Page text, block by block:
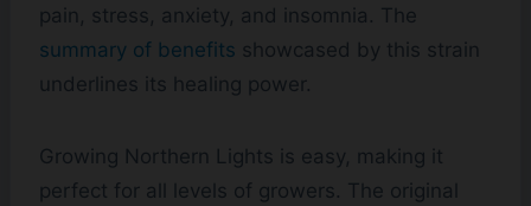
pain, stress, anxiety, and insomnia. The
summary of benefits showcased by this strain
underlines its healing power.
Growing Northern Lights is easy, making it
perfect for all levels of growers. The original